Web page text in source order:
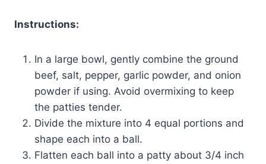
Instructions:
In a large bowl, gently combine the ground
beef, salt, pepper, garlic powder, and onion
powder if using. Avoid overmixing to keep
the patties tender.
Divide the mixture into 4 equal portions and
shape each into a ball.
Flatten each ball into a patty about 3/4 inch